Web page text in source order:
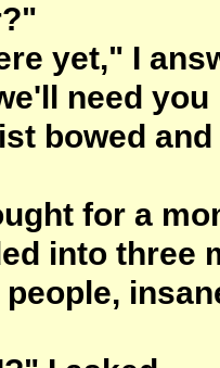
yet," I
need
bowed
for a
into three